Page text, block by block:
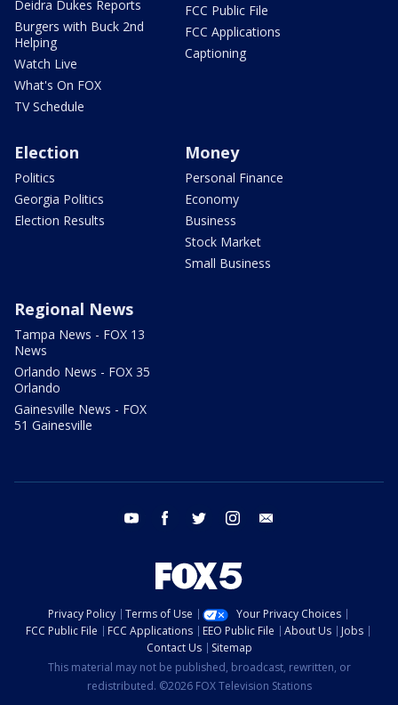
Deidra Dukes Reports
Burgers with Buck 2nd
Helping
Watch Live
What's On FOX
TV Schedule
FCC Public File
FCC Applications
Captioning
Election
Politics
Georgia Politics
Election Results
Money
Personal Finance
Economy
Business
Stock Market
Small Business
Regional News
Tampa News - FOX 13
News
Orlando News - FOX 35
Orlando
Gainesville News - FOX
51 Gainesville
youtube facebook twitter instagram
Privacy Policy Terms of Use
Your Privacy Choices
FCC Public File
FCC Applications EEO Public File About Us
Jobs
Contact Us
Sitemap
This material may not be published, broadcast, rewritten, or
redistributed. ©2026 FOX Television Stations